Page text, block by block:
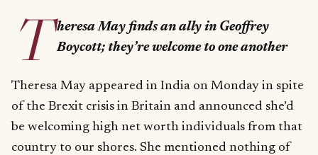
T heresa May finds an ally in Geoffrey
Boycott; they’re welcome to one another
Theresa May appeared in India on Monday in spite
of the Brexit crisis in Britain and announced she’d
be welcoming high net worth individuals from that
country to our shores. She mentioned nothing of